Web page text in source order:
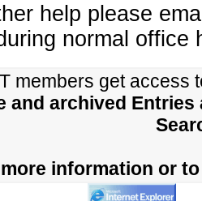
help please
normal office
members get access
and archived Entries
information or